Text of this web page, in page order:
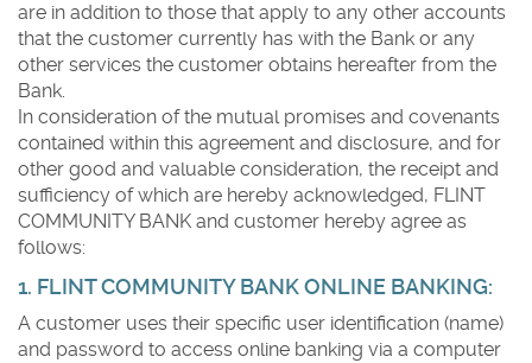
are in addition to those that apply to any other accounts
that the customer currently has with the Bank or any
other services the customer obtains hereafter from the
Bank.
In consideration of the mutual promises and covenants
contained within this agreement and disclosure, and for
other good and valuable consideration, the receipt and
sufficiency of which are hereby acknowledged, FLINT
COMMUNITY BANK and customer hereby agree as
follows:
1. FLINT COMMUNITY BANK ONLINE BANKING:
A customer uses their specific user identification (name)
and password to access online banking via a computer